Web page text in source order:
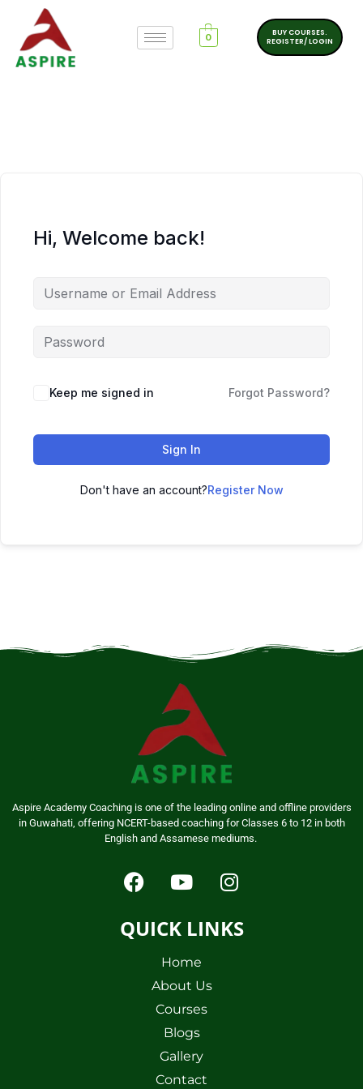
0
BUY COURSES.
REGISTER/ LOGIN
Hi, Welcome back!
Keep me signed in Forgot Password?
Sign In
Don't have an account?Register Now
Aspire Academy Coaching is one of the leading online and offline providers
in Guwahati, offering NCERT-based coaching for Classes 6 to 12 in both
English and Assamese mediums.
QUICK LINKS
Home
About Us
Courses
Blogs
Gallery
Contact